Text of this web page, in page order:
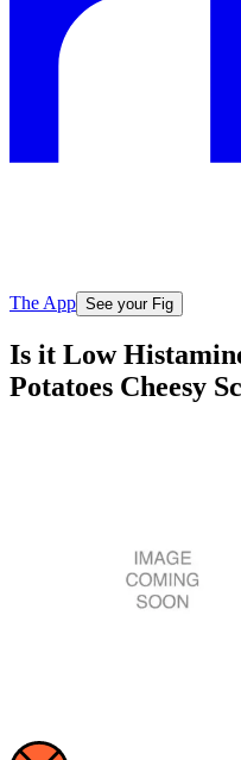
The App See your Fig
Is it Low
Potatoes Cheesy